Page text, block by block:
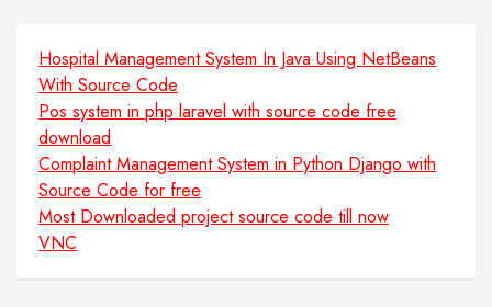
Hospital Management System In Java Using NetBeans
With Source Code
Pos system in php laravel with source code free
download
Complaint Management System in Python Django with
Source Code for free
Most Downloaded project source code till now
VNC